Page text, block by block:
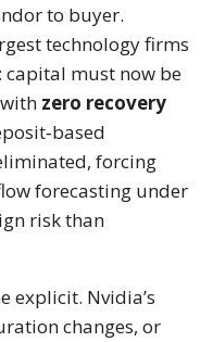
to buyer.
technology firms
must now be
zero recovery
forcing
forecasting under
risk than
explicit. Nvidia’s
changes, or